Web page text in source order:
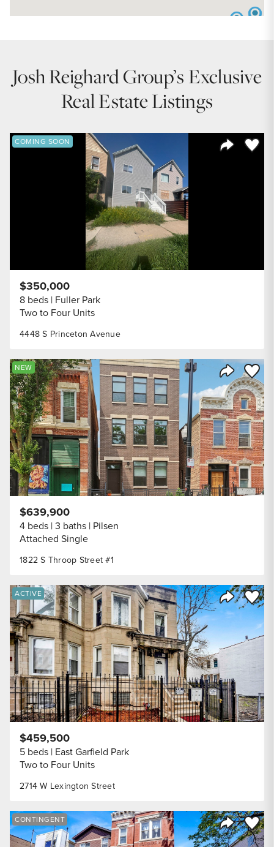
Josh Reighard Group’s Exclusive
Real Estate Listings
Save
COMING SOON
4448 S Princeton Avenue
$350,000
8 beds Fuller Park
Two to Four Units
Share
Save
NEW
1822 S Throop Street #1
$639,900
4 beds 3 baths Pilsen
Attached Single
Share
Save
ACTIVE
2714 W Lexington Street
$459,500
5 beds East Garfield Park
Two to Four Units
Share
Save
CONTINGENT